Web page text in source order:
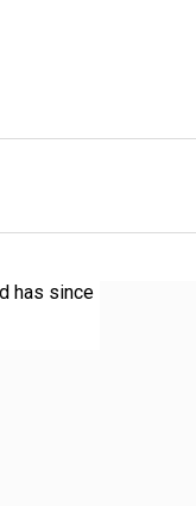
has since